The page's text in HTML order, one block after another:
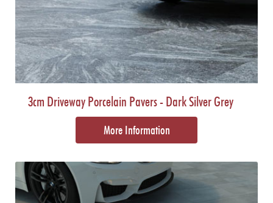
3cm Driveway Porcelain Pavers - Dark Silver Grey
More Information